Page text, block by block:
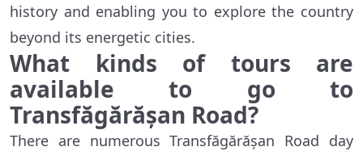
history and enabling you to explore the country
beyond its energetic cities.
What kinds of tours are
available to go to
Transfăgărășan Road?
There are numerous Transfăgărășan Road day